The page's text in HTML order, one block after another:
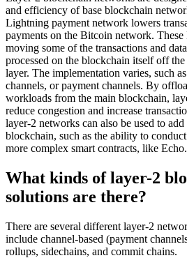
and efficiency of base blockchain
Lightning payment network lowers
payments on the Bitcoin network.
moving some of the transactions and
processed on the blockchain itself off
layer. The implementation varies, such
channels, or payment channels. By
workloads from the main blockchain,
reduce congestion and increase
layer-2 networks can also be used to
blockchain, such as the ability to
more complex smart contracts, like Echo.
What kinds of layer-2
solutions are there?
There are several different layer-2
include channel-based (payment
rollups, sidechains, and commit chains.